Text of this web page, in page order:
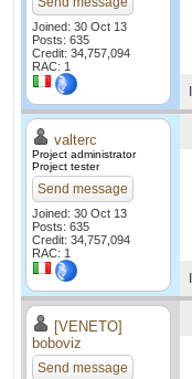
Joined: 30 Oct 13
Posts: 635
Credit: 34,757,094
RAC: 1
valterc
Project administrator
Project tester
Send message
Joined: 30 Oct 13
Posts: 635
Credit: 34,757,094
RAC: 1
[VENETO]
boboviz
Send message